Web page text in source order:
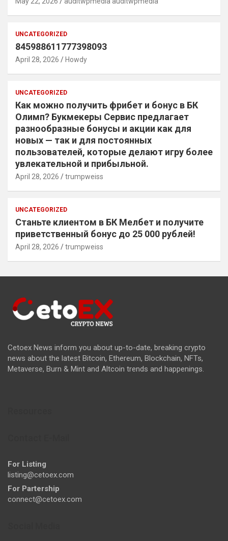
UNCATEGORIZED
845988611777398093
April 28, 2026 Howdy
UNCATEGORIZED
Как можно получить фрибет и бонус в БК
Олимп? Букмекеры Сервис предлагает
разнообразные бонусы и акции как для
новых — так и для постоянных
пользователей, которые делают игру более
увлекательной и прибыльной.
April 28, 2026 trumpweiss
UNCATEGORIZED
Станьте клиентом в БК Мелбет и получите
приветственный бонус до 25 000 рублей!
April 28, 2026 trumpweiss
Cetoex News inform you about up-to-date, breaking crypto
news about the latest Bitcoin, Ethereum, Blockchain, NFTs,
Metaverse, Burn & Mint and Altcoin trends and happenings.
For Listing
listing@cetoex.com
For Partership
connect@cetoex.com